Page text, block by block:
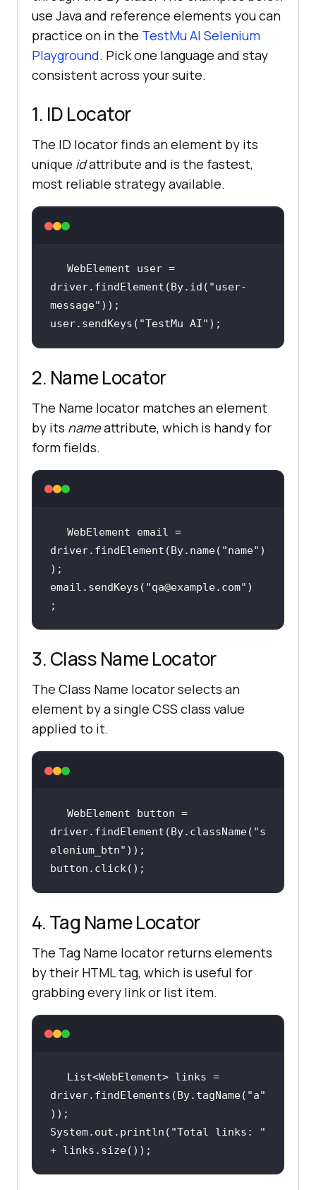
use Java and reference elements you can
practice on in the TestMu AI Selenium
Playground. Pick one language and stay
consistent across your suite.
1. ID Locator
The ID locator finds an element by its
unique idattribute and is the fastest,
most reliable strategy available.
WebElement user =
driver.findElement(By.id( "user-
message"
user.sendKeys( "TestMu AI" );
2. Name Locator
The Name locator matches an element
by its nameattribute, which is handy for
form fields.
WebElement email =
driver.findElement(By.name( "name" )
email.sendKeys( "qa@example.com" )
;
3. Class Name Locator
The Class Name locator selects an
element by a single CSS class value
applied to it.
WebElement button =
driver.findElement(By.className( "s
elenium_btn"
button.click();
4. Tag Name Locator
The Tag Name locator returns elements
by their HTML tag, which is useful for
grabbing every link or list item.
List<WebElement> links =
driver.findElements(By.tagName( "a"
System.out.println( "Total links: "
+ links.size());